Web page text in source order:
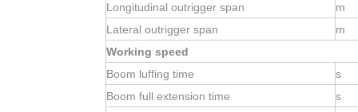
Longitudinal outrigger span
m
Lateral outrigger span
m
Working speed
Boom luffing time
s
Boom full extension time
s